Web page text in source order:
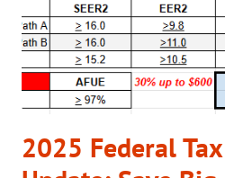
NC?
2025 Federal